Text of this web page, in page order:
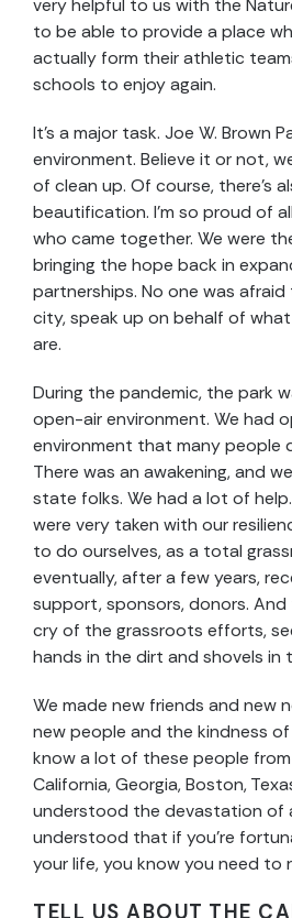
to be able to provide a place
actually form their athletic
schools to enjoy again.
It’s a major task. Joe W. Brown
environment. Believe it or not,
of clean up. Of course, there’s
beautification. I’m so proud of
who came together. We were
bringing the hope back in
partnerships. No one was
city, speak up on behalf of
are.
During the pandemic, the park
open-air environment. We had
environment that many people
There was an awakening, and
state folks. We had a lot of
were very taken with our
to do ourselves, as a total
eventually, after a few years,
support, sponsors, donors.
cry of the grassroots efforts,
hands in the dirt and shovels in
We made new friends and new
new people and the kindness of
know a lot of these people
California, Georgia, Boston,
understood the devastation of
understood that if you’re
your life, you know you need to
TELL US ABOUT THE